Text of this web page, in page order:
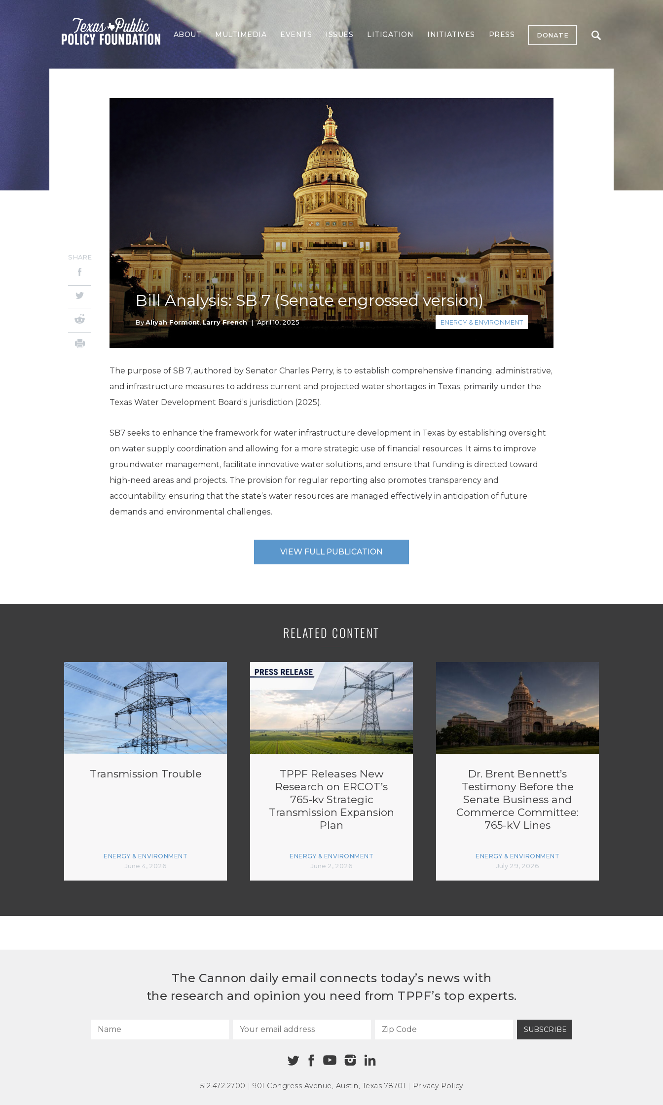
ABOUT MULTIMEDIA EVENTS ISSUES
Border Security
Economy
Energy & Environment
Family
Foreign Policy
Forging Texas
Health Care
Higher Education
Homelessness
Islamism
K-12 Education
Local Government
Property Rights
Public Safety
Recovery Agenda
Taxes & Spending
Technology
Water
LITIGATION INITIATIVES PRESS DONATE
Bill Analysis: SB 7 (Senate engrossed version)
ByAliyah Formont,Larry French | April 10, 2025 ENERGY & ENVIRONMENT
SHARE
The purpose of SB 7, authored by Senator Charles Perry, is to establish comprehensive financing, administrative,
and infrastructure measures to address current and projected water shortages in Texas, primarily under the
Texas Water Development Board’s jurisdiction (2025).
SB7 seeks to enhance the framework for water infrastructure development in Texas by establishing oversight
on water supply coordination and allowing for a more strategic use of financial resources. It aims to improve
groundwater management, facilitate innovative water solutions, and ensure that funding is directed toward
high-need areas and projects. The provision for regular reporting also promotes transparency and
accountability, ensuring that the state’s water resources are managed effectively in anticipation of future
demands and environmental challenges.
VIEW FULL PUBLICATION
RELATED CONTENT
Transmission Trouble
ENERGY & ENVIRONMENT
June 4, 2026
TPPF Releases New
Research on ERCOT’s
765-kv Strategic
Transmission Expansion
Plan
ENERGY & ENVIRONMENT
June 2, 2026
Dr. Brent Bennett’s
Testimony Before the
Senate Business and
Commerce Committee:
765-kV Lines
ENERGY & ENVIRONMENT
July 29, 2026
The Cannon daily email connects today’s news with
the research and opinion you need from TPPF’s top experts.
SUBSCRIBE
512.472.2700 | 901 Congress Avenue, Austin, Texas 78701 | Privacy Policy